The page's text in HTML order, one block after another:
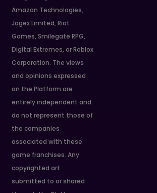
Amazon Technologies,
Jagex Limited, Riot
Games, Smilegate RPG,
Digital Extremes, or Roblox
Corporation. The views
and opinions expressed
on the Platform are
entirely independent and
do not represent those of
the companies
associated with these
game franchises. Any
copyrighted art
submitted to or shared